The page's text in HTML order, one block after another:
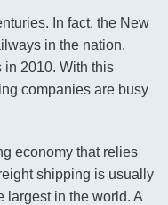
In fact, the New
in the nation.
in 2010. With this
companies are busy
economy that relies
shipping is usually
largest in the world. A